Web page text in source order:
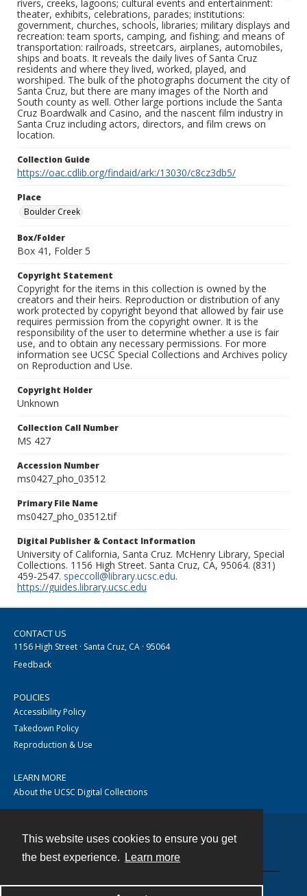
This website uses cookies to ensure you get
the best experience.
Learn more
rivers, creeks, lagoons; cultural events and entertainment:
theater, exhibits, celebrations, parades; institutions:
government, churches, schools, libraries; military displays and
recreation: team sports, camping, and fishing; and means of
transportation: railroads, streetcars, airplanes, automobiles,
ships and boats. It reveals the daily lives of Santa Cruz
residents and where they lived, worked, played, and
worshiped. The bulk of the photographs document the city of
Santa Cruz, but there are many images of the North and
South county as well. Other large portions include the Santa
Cruz Boardwalk and Casino, and the nascent film industry in
Santa Cruz including actors, directors, and film crews on
location.
Collection Guide
https://oac.cdlib.org/findaid/ark:/13030/c8cz3db5/
Place
Boulder Creek
Box/Folder
Box 41, Folder 5
Copyright Statement
Copyright for the items in this collection is owned by the
creators and their heirs. Reproduction or distribution of any
work protected by copyright beyond that allowed by fair use
requires permission from the copyright owner. It is the
responsibility of the user to determine whether a use is fair
use, and to obtain any necessary permissions. For more
information see UCSC Special Collections and Archives policy
on Reproduction and Use.
Copyright Holder
Unknown
Collection Call Number
MS 427
Accession Number
ms0427_pho_03512
Primary File Name
ms0427_pho_03512.tif
Digital Publisher & Contact Information
University of California, Santa Cruz. McHenry Library, Special
Collections. 1156 High Street. Santa Cruz, CA, 95064. (831)
459-2547. speccoll@library.ucsc.edu.
https://guides.library.ucsc.edu
CONTACT US
1156 High Street · Santa Cruz, CA · 95064
Feedback
POLICIES
Accessibility Policy
Takedown Policy
Reproduction & Use
LEARN MORE
About the UCSC Digital Collections